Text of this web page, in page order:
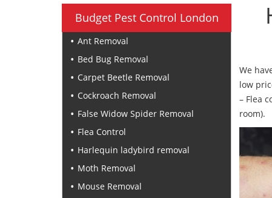
Budget Pest Control London
Ant Removal
Bed Bug Removal
Carpet Beetle Removal
Cockroach Removal
False Widow Spider Removal
Flea Control
Harlequin ladybird removal
Moth Removal
Mouse Removal
We
low
– Flea
room).